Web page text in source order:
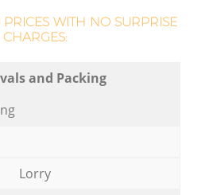
WITH NO SURPRISE
CHARGES:
and Packing
Lorry